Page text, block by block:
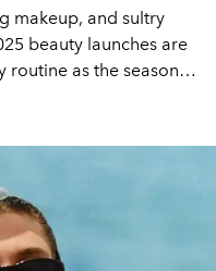
makeup, and sultry
beauty launches are
as the seasons